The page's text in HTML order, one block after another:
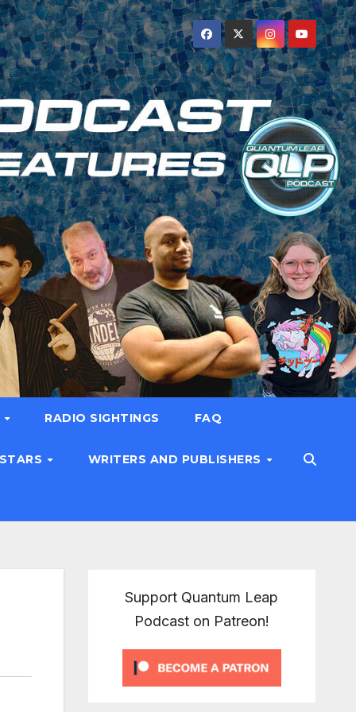
RADIO SIGHTINGS FAQ
WRITERS AND PUBLISHERS
Support Quantum Leap
Podcast on Patreon!